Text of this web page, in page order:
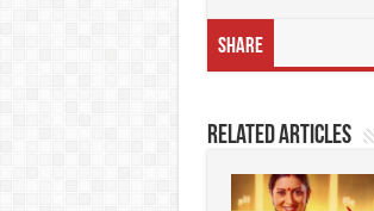
Share
Related Articles